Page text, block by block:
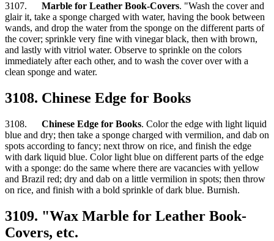
3107. Marble for Leather Book-Covers. "Wash the cover and
glair it, take a sponge charged with water, having the book between
wands, and drop the water from the sponge on the different parts of
the cover; sprinkle very fine with vinegar black, then with brown,
and lastly with vitriol water. Observe to sprinkle on the colors
immediately after each other, and to wash the cover over with a
clean sponge and water.
3108. Chinese Edge for Books
3108. Chinese Edge for Books. Color the edge with light liquid
blue and dry; then take a sponge charged with vermilion, and dab on
spots according to fancy; next throw on rice, and finish the edge
with dark liquid blue. Color light blue on different parts of the edge
with a sponge: do the same where there are vacancies with yellow
and Brazil red; dry and dab on a little vermilion in spots; then throw
on rice, and finish with a bold sprinkle of dark blue. Burnish.
3109. "Wax Marble for Leather Book-
Covers, etc.